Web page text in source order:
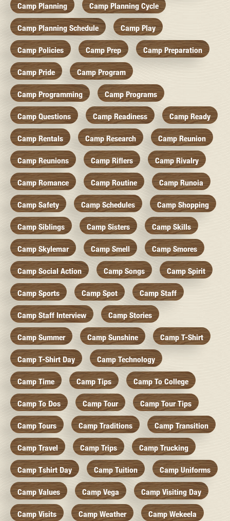
Camp Planning Camp Planning Cycle
Camp Planning Schedule Camp Play
Camp Policies Camp Prep Camp Preparation
Camp Pride Camp Program
Camp Programming Camp Programs
Camp Questions Camp Readiness Camp Ready
Camp Rentals Camp Research Camp Reunion
Camp Reunions Camp Riflers Camp Rivalry
Camp Romance Camp Routine Camp Runoia
Camp Safety Camp Schedules Camp Shopping
Camp Siblings Camp Sisters Camp Skills
Camp Skylemar Camp Smell Camp Smores
Camp Social Action Camp Songs Camp Spirit
Camp Sports Camp Spot Camp Staff
Camp Staff Interview Camp Stories
Camp Summer Camp Sunshine Camp T-Shirt
Camp T-Shirt Day Camp Technology
Camp Time Camp Tips Camp To College
Camp To Dos Camp Tour Camp Tour Tips
Camp Tours Camp Traditions Camp Transition
Camp Travel Camp Trips Camp Trucking
Camp Tshirt Day Camp Tuition Camp Uniforms
Camp Values Camp Vega Camp Visiting Day
Camp Visits Camp Weather Camp Wekeela